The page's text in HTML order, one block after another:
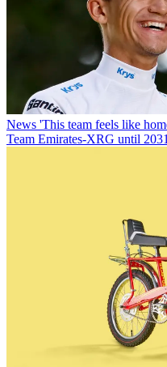
News 'This team feels like
Team Emirates-XRG until 2031